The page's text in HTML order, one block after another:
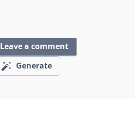
Leave a comment
Generate